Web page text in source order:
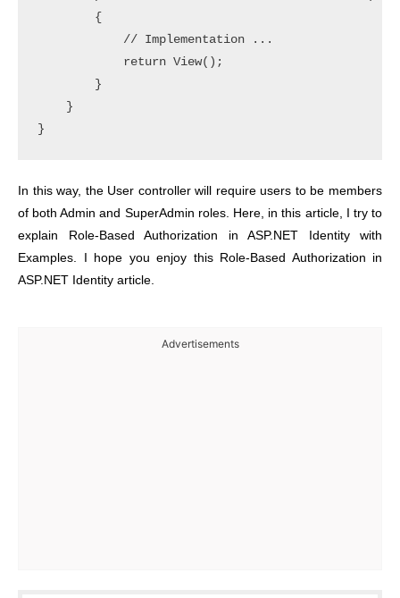
        {
            // Implementation ...
            return View();
        }
    }
In this way, the User controller will require users to be members
of both Admin and SuperAdmin roles. Here, in this article, I try to
explain Role-Based Authorization in ASP.NET Identity with
Examples. I hope you enjoy this Role-Based Authorization in
ASP.NET Identity article.
Advertisements